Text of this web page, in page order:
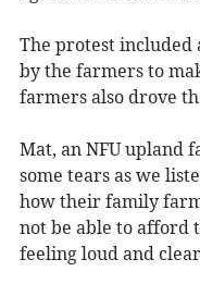
The protest included
by the farmers to
farmers also drove
Mat, an NFU upland
some tears as we
how their family
not be able to afford
feeling loud and